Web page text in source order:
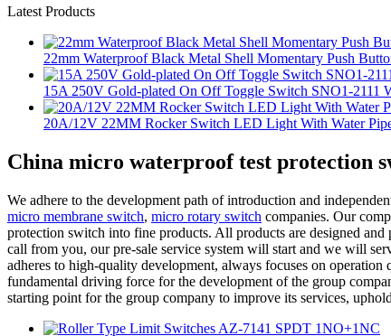
Latest Products
22mm Waterproof Black Metal Shell Momentary Push
15A 250V Gold-plated On Off Toggle Switch SNO1-2111
20A/12V 22MM Rocker Switch LED Light With Water
China micro waterproof test protection
We adhere to the development path of introduction and
micro membrane switch, micro rotary switch companies. Our
protection switch into fine products. All products are designed
call from you, our pre-sale service system will start and we will
adheres to high-quality development, always focuses on
fundamental driving force for the development of the group
starting point for the group company to improve its services,